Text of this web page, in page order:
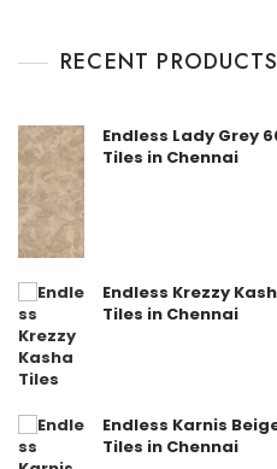
o
RECENT PRODUCTS
Endless Lady Grey
Tiles in Chennai
Endless Krezzy
Tiles in Chennai
Endless Karnis
Tiles in Chennai